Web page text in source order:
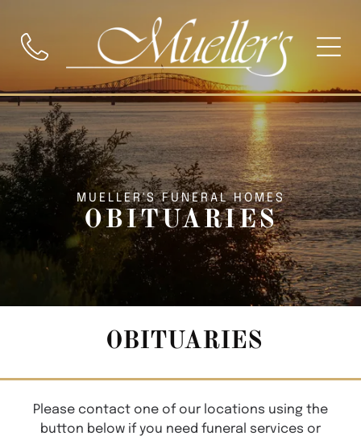
MUELLER'S FUNERAL HOMES
OBITUARIES
OBITUARIES
Please contact one of our locations using the
button below if you need funeral services or